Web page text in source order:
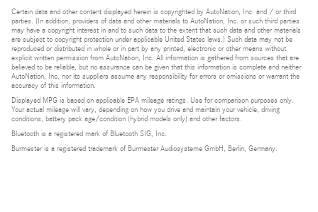
Certain data and other content displayed herein is copyrighted by AutoNation, Inc. and / or third
parties. (In addition, providers of data and other materials to AutoNation, Inc. or such third parties
may have a copyright interest in and to such data to the extent that such data and other materials
are subject to copyright protection under applicable United States laws.) Such data may not be
reproduced or distributed in whole or in part by any printed, electronic or other means without
explicit written permission from AutoNation, Inc. All information is gathered from sources that are
believed to be reliable, but no assurance can be given that this information is complete and neither
AutoNation, Inc. nor its suppliers assume any responsibility for errors or omissions or warrant the
accuracy of this information.
Displayed MPG is based on applicable EPA mileage ratings. Use for comparison purposes only.
Your actual mileage will vary, depending on how you drive and maintain your vehicle, driving
conditions, battery pack age/condition (hybrid models only) and other factors.
Bluetooth is a registered mark of Bluetooth SIG, Inc.
Burmester is a registered trademark of Burmester Audiosysteme GmbH, Berlin, Germany.